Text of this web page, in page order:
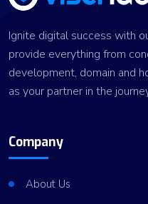
Ignite digital success with
provide everything from
development, domain and
as your partner in the
Company
About Us